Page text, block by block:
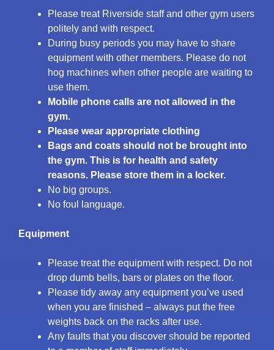
Please treat Riverside staff and other gym users
politely and with respect.
During busy periods you may have to share
equipment with other members. Please do not
hog machines when other people are waiting to
use them.
Mobile phone calls are not allowed in the
gym.
Please wear appropriate clothing
Bags and coats should not be brought into
the gym. This is for health and safety
reasons. Please store them in a locker.
No big groups.
No foul language.
Equipment
Please treat the equipment with respect. Do not
drop dumb bells, bars or plates on the floor.
Please tidy away any equipment you’ve used
when you are finished – always put the free
weights back on the racks after use.
Any faults that you discover should be reported